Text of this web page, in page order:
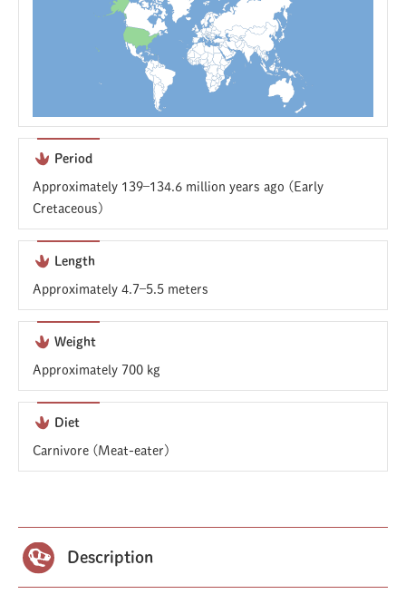
Period
Approximately 139–134.6 million years ago (Early
Cretaceous)
Length
Approximately 4.7–5.5 meters
Weight
Approximately 700 kg
Diet
Carnivore (Meat-eater)
Description